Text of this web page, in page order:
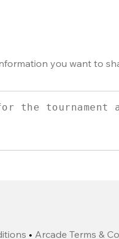
you want to
• Arcade Terms &